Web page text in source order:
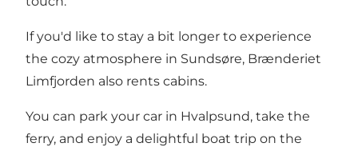
If you'd like to stay a bit longer to experience
the cozy atmosphere in Sundsøre, Brænderiet
Limfjorden also rents cabins.
You can park your car in Hvalpsund, take the
ferry, and enjoy a delightful boat trip on the